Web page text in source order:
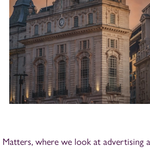
where we look at advertising